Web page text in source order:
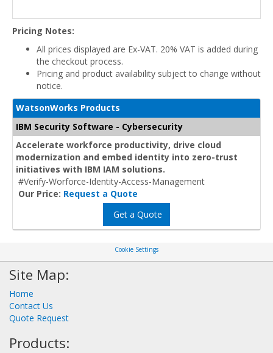
Pricing Notes:
All prices displayed are Ex-VAT. 20% VAT is added during
the checkout process.
Pricing and product availability subject to change without
notice.
WatsonWorks Products
IBM Security Software - Cybersecurity
Accelerate workforce productivity, drive cloud
modernization and embed identity into zero-trust
initiatives with IBM IAM solutions.
#Verify-Worforce-Identity-Access-Management
Our Price: Request a Quote
Get a Quote
Cookie Settings
Site Map:
Home
Contact Us
Quote Request
Products: